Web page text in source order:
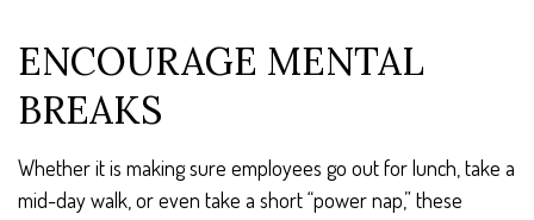
ENCOURAGE MENTAL
BREAKS
Whether it is making sure employees go out for lunch, take a
mid-day walk, or even take a short “power nap,” these